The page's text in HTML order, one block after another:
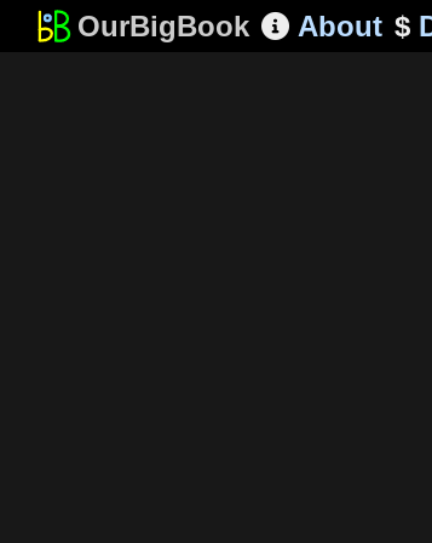
OurBigBook About $